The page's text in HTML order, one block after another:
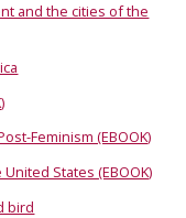
and the cities of the
Feminism (EBOOK)
States (EBOOK)
bird